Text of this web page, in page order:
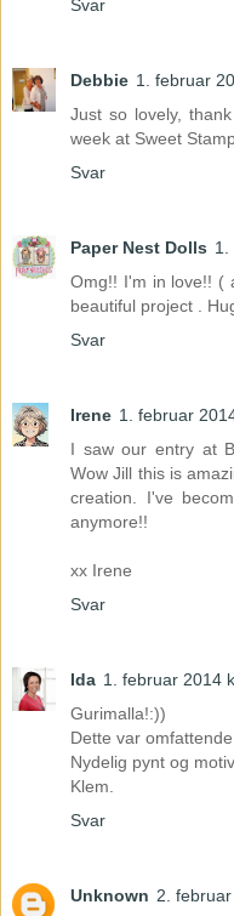
Svar
Debbie 1. februar
Just so lovely,
week at Sweet
Svar
Paper Nest Dolls 1.
Omg!! I'm in love!! (
beautiful project .
Svar
Irene 1. februar
I saw our entry at
Wow Jill this is
creation. I've
anymore!!
xx Irene
Svar
Ida 1. februar 2014
Gurimalla!:))
Dette var
Nydelig pynt og
Klem.
Svar
Unknown 2.